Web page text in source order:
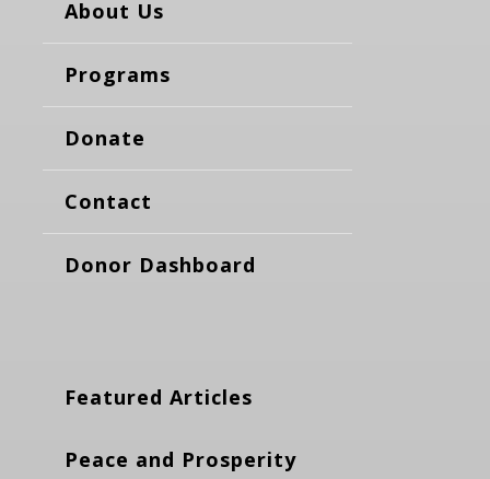
About Us
Programs
Donate
Contact
Donor Dashboard
Featured Articles
Peace and Prosperity